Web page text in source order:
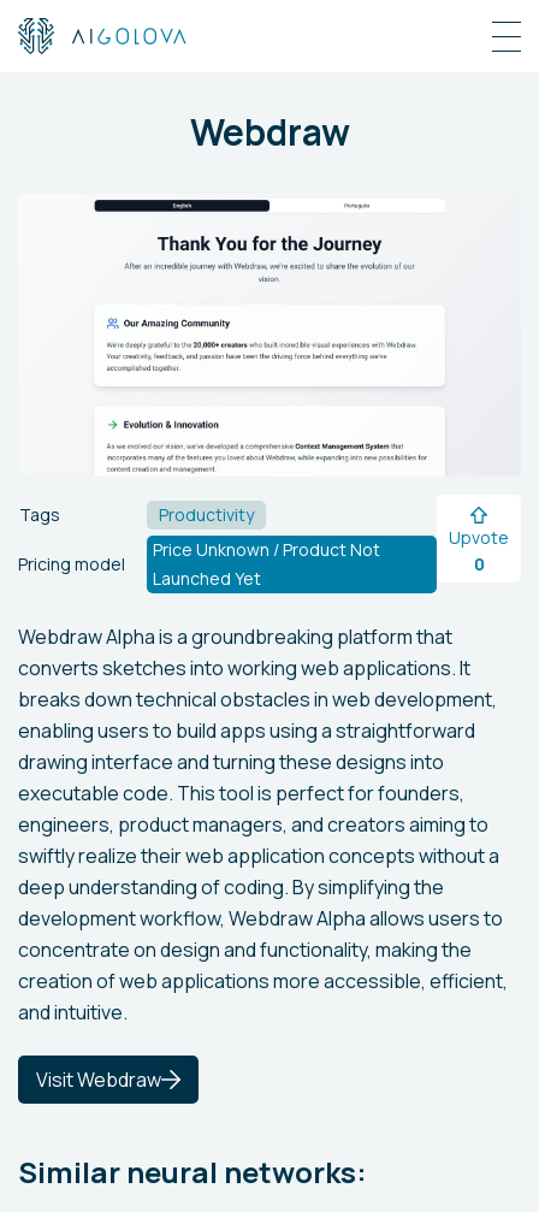
Webdraw
Tags Productivity
Pricing model
Price Unknown / Product Not
Launched Yet
Upvote
0
Webdraw Alpha is a groundbreaking platform that
converts sketches into working web applications. It
breaks down technical obstacles in web development,
enabling users to build apps using a straightforward
drawing interface and turning these designs into
executable code. This tool is perfect for founders,
engineers, product managers, and creators aiming to
swiftly realize their web application concepts without a
deep understanding of coding. By simplifying the
development workflow, Webdraw Alpha allows users to
concentrate on design and functionality, making the
creation of web applications more accessible, efficient,
and intuitive.
Visit Webdraw
Similar neural networks: